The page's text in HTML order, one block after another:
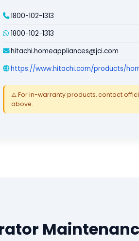
1800-102-1313
1800-102-1313
hitachi.homeappliances@jci.com
https://www.hitachi.com/products/
⚠️ For in-warranty products, contact
above.